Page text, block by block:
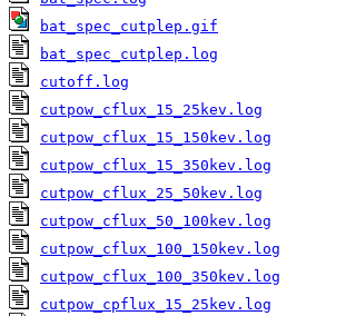
bat_spec_cutplep.gif
bat_spec_cutplep.log
cutoff.log
cutpow_cflux_15_25kev.log
cutpow_cflux_15_150kev.log
cutpow_cflux_15_350kev.log
cutpow_cflux_25_50kev.log
cutpow_cflux_50_100kev.log
cutpow_cflux_100_150kev.log
cutpow_cflux_100_350kev.log
cutpow_cpflux_15_25kev.log